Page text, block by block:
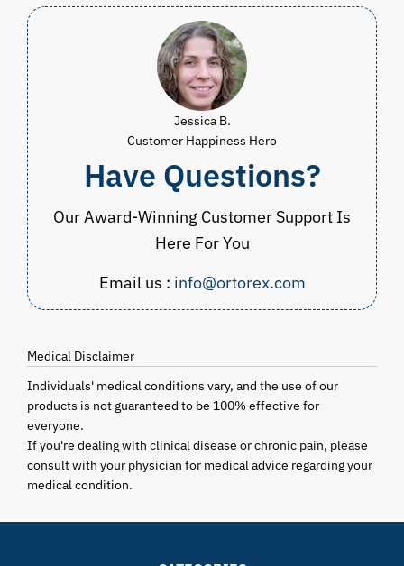
Jessica B.
Customer Happiness Hero
Have Questions?
Our Award-Winning Customer Support Is
Here For You
Email us : info@ortorex.com
Medical Disclaimer
Individuals' medical conditions vary, and the use of our
products is not guaranteed to be 100% effective for
everyone.
If you're dealing with clinical disease or chronic pain, please
consult with your physician for medical advice regarding your
medical condition.